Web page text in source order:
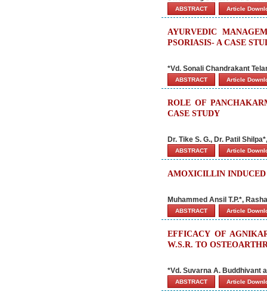
ABSTRACT Article
AYURVEDIC
PSORIASIS- A CASE
*Vd. Sonali Chandrakant
ABSTRACT Article
ROLE OF
CASE STUDY
Dr. Tike S. G., Dr. Patil
ABSTRACT Article
AMOXICILLIN
Muhammed Ansil T.P.*,
ABSTRACT Article
EFFICACY OF
W.S.R. TO
*Vd. Suvarna A. Buddhivant
ABSTRACT Article